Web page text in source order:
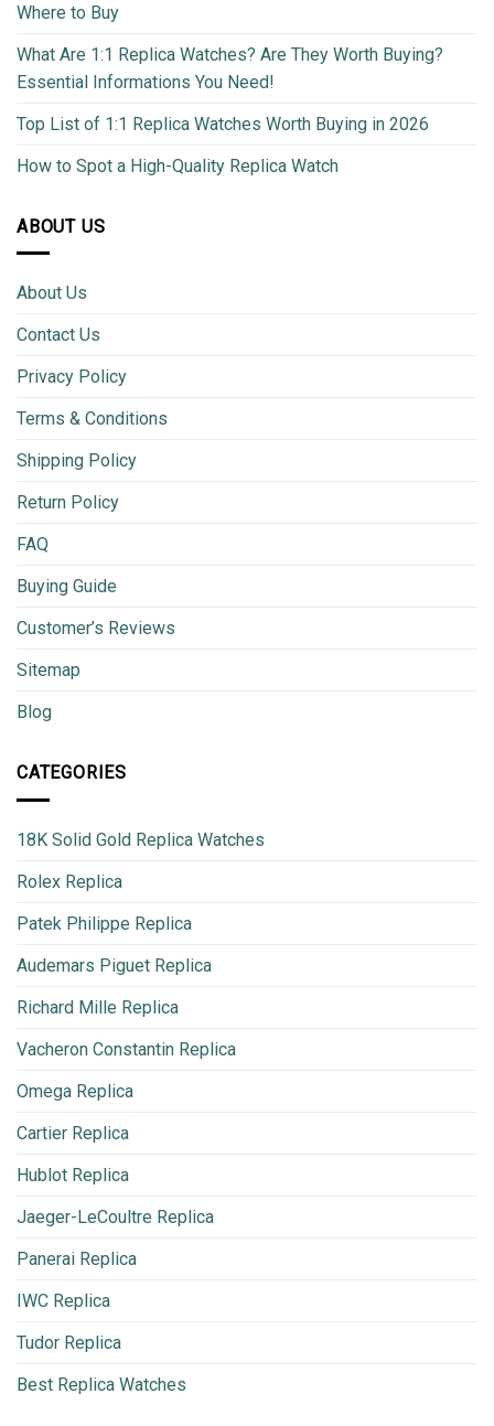
Where to Buy
What Are 1:1 Replica Watches? Are They Worth Buying?
Essential Informations You Need!
Top List of 1:1 Replica Watches Worth Buying in 2026
How to Spot a High-Quality Replica Watch
ABOUT US
About Us
Contact Us
Privacy Policy
Terms & Conditions
Shipping Policy
Return Policy
FAQ
Buying Guide
Customer’s Reviews
Sitemap
Blog
CATEGORIES
18K Solid Gold Replica Watches
Rolex Replica
Patek Philippe Replica
Audemars Piguet Replica
Richard Mille Replica
Vacheron Constantin Replica
Omega Replica
Cartier Replica
Hublot Replica
Jaeger-LeCoultre Replica
Panerai Replica
IWC Replica
Tudor Replica
Best Replica Watches